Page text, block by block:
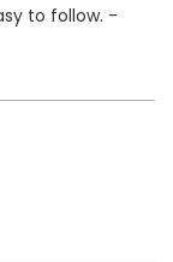
to follow. -